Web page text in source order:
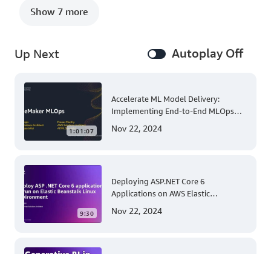
Show 7 more
Up Next Autoplay Off
1:01:07
Accelerate ML Model Delivery:
Implementing End-to-End MLOps
Nov 22, 2024
9:30
Deploying ASP.NET Core 6
Applications on AWS Elastic
Guide for .NET Developers
Nov 22, 2024